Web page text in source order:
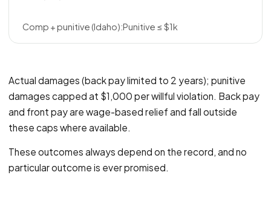
Punitive ≤ $1k
Actual damages (back pay limited to 2 years); punitive
damages capped at $1,000 per willful violation. Back pay
and front pay are wage-based relief and fall outside
these caps where available.
These outcomes always depend on the record, and no
particular outcome is ever promised.